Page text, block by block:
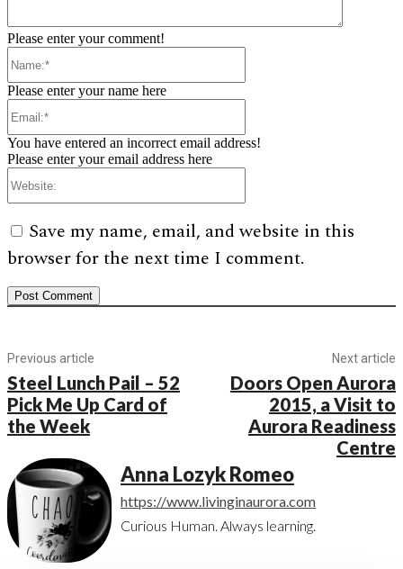
Please enter your comment!
Please enter your name here
You have entered an incorrect email address!
Please enter your email address here
Save my name, email, and website in this
browser for the next time I comment.
Previous article
Steel Lunch Pail – 52
Pick Me Up Card of
the Week
Next article
Doors Open Aurora
2015, a Visit to
Aurora Readiness
Centre
Anna Lozyk Romeo
https://www.livinginaurora.com
Curious Human. Always learning.